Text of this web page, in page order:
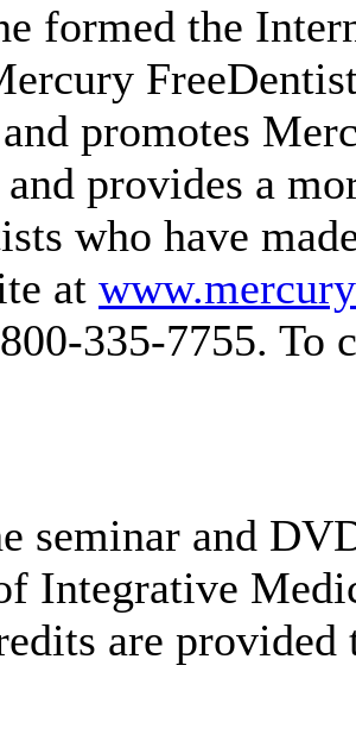
formed the
promotes
provides a
who have
at
335-7755. To
seminar and
Integrative
are